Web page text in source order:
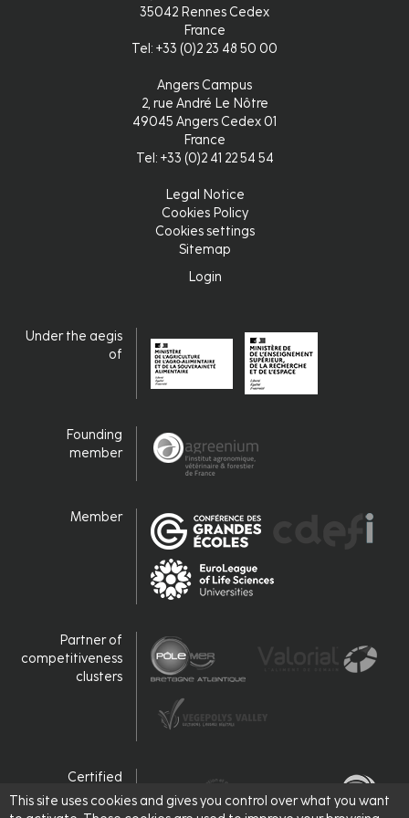
This site uses cookies and gives you control over what you want
35042 Rennes Cedex
France
Tel: +33 (0)2 23 48 50 00
Angers Campus
2, rue André Le Nôtre
49045 Angers Cedex 01
France
Tel: +33 (0)2 41 22 54 54
Legal Notice
Cookies Policy
Cookies settings
Sitemap
Login
Under the aegis
of
Founding
member
Member
Partner of
competitiveness
clusters
Certified